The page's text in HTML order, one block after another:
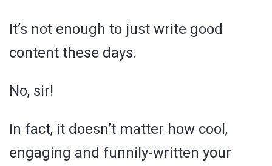
It’s not enough to just write good
content these days.
No, sir!
In fact, it doesn’t matter how cool,
engaging and funnily-written your